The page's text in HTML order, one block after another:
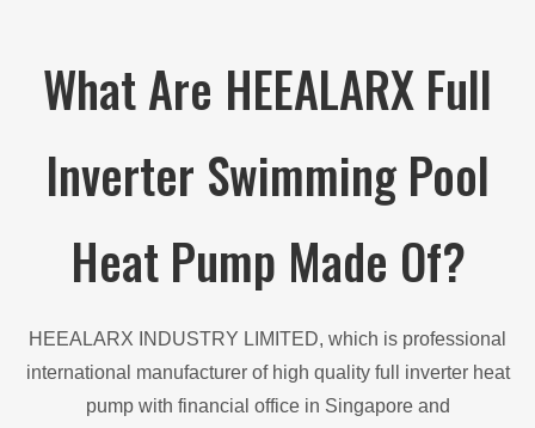
What Are HEEALARX Full
Inverter Swimming Pool
Heat Pump Made Of?
HEEALARX INDUSTRY LIMITED, which is professional
international manufacturer of high quality full inverter heat
pump with financial office in Singapore and